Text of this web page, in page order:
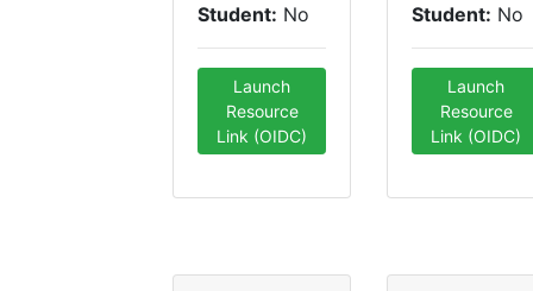
Student: No
Launch
Resource
Link (OIDC)
Student: No
Launch
Resource
Link (OIDC)